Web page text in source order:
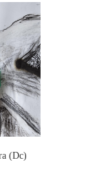
(Dc)